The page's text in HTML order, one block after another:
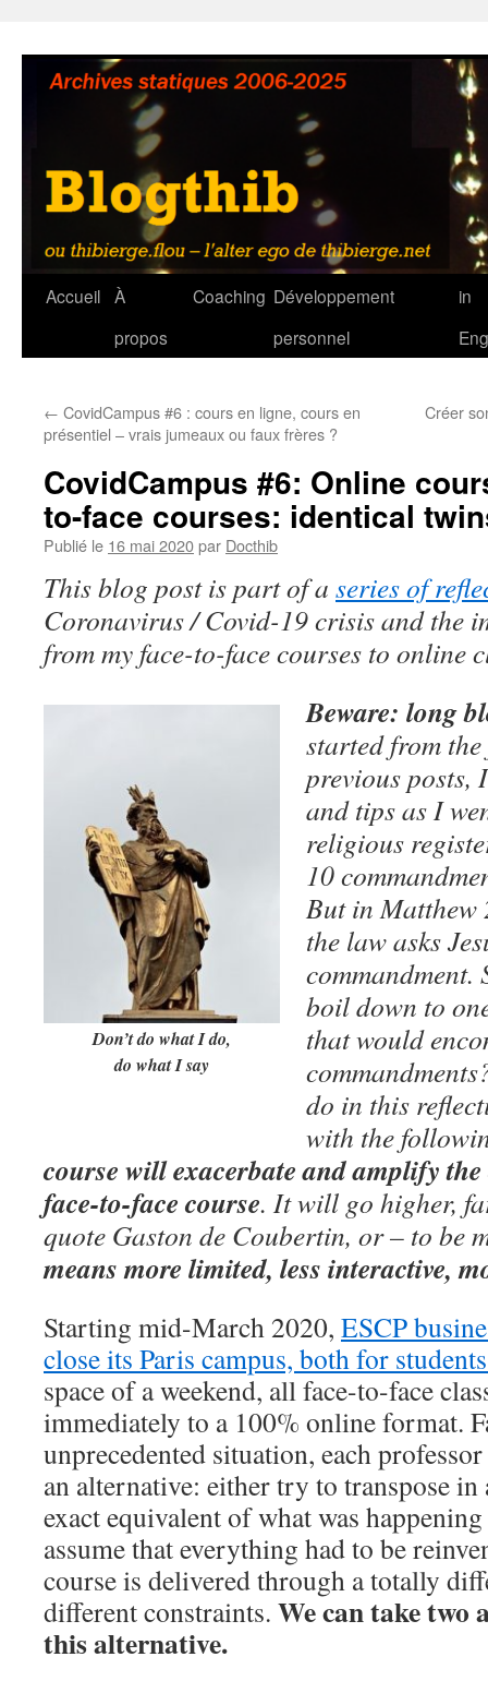
contenu
Accueil À
propos
Coaching Développement
personnel
in
← CovidCampus #6 : cours en ligne, cours en
présentiel – vrais jumeaux ou faux frères ?
Créer
CovidCampus #6: Online
to-face courses: identical
Publié le 16 mai 2020par Docthib
This blog post is part of a series of
Coronavirus / Covid-19 crisis and the
from my face-to-face courses to online
Don’t do what I do,
do what I say
Beware: long
started from
previous posts,
and tips as I
religious
10
But in Matthew
the law asks
commandment.
boil down to
that would
do in this
with the
course will exacerbate and amplify
face-to-face course. It will go higher,
quote Gaston de Coubertin, or – to be
means more limited, less interactive,
Starting mid-March 2020, ESCP
close its Paris campus, both for
space of a weekend, all face-to-face
immediately to a 100% online format.
unprecedented situation, each
an alternative: either try to transpose
exact equivalent of what was
assume that everything had to be
course is delivered through a totally
different constraints. We can take two
this alternative.